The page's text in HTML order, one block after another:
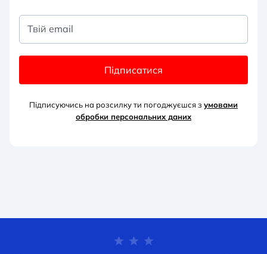
Твій email
Підписатися
Підписуючись на розсилку ти погоджуєшся з умовами
обробки персональних даних